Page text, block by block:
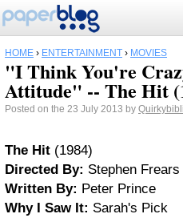
HOME › ENTERTAINMENT › MOVIES
"I Think You're
Attitude" -- The Hit
Posted on the 23 July 2013 by
The Hit (1984)
Directed By: Stephen Frears
Written By: Peter Prince
Why I Saw It: Sarah's Pick